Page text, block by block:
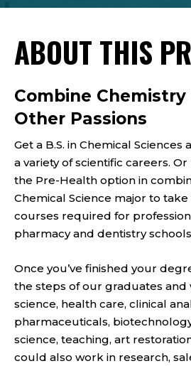
ABOUT THIS
Combine
Other Passions
Get a B.S. in Chemical
a variety of scientific careers. Or
the Pre-Health option in
Chemical Science major to take
courses required for
pharmacy and dentistry
Once you’ve finished your
the steps of our graduates and
science, health care, clinical
pharmaceuticals,
science, teaching, art
could also work in research,